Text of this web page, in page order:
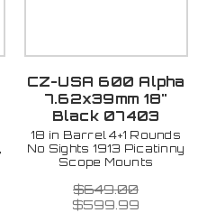
CZ-USA 600 Alpha
7.62x39mm 18"
Black 07403
18 in Barrel 4+1 Rounds
No Sights 1913 Picatinny
Scope Mounts
$649.00
$599.99